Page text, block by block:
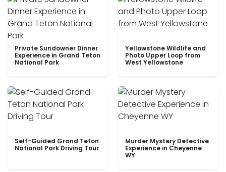
Private Sundowner Dinner
Experience in Grand Teton
National Park
Yellowstone Wildlife and
Photo Upper Loop from
West Yellowstone
Self-Guided Grand Teton
National Park Driving Tour
Murder Mystery Detective
Experience in Cheyenne
WY